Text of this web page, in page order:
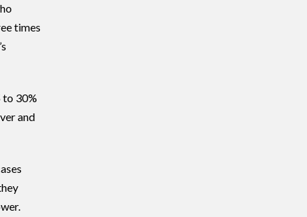
times
to 30%
and